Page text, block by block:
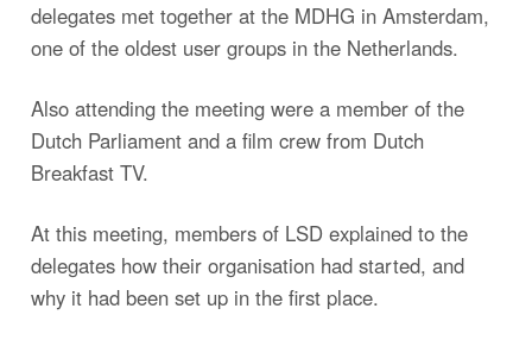
delegates met together at the MDHG in Amsterdam,
one of the oldest user groups in the Netherlands.
Also attending the meeting were a member of the
Dutch Parliament and a film crew from Dutch
Breakfast TV.
At this meeting, members of LSD explained to the
delegates how their organisation had started, and
why it had been set up in the first place.